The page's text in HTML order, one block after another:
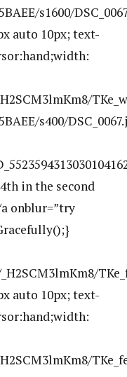
s1600/
auto 10px; text-
s400/
in the second
onblur=”try
auto 10px; text-